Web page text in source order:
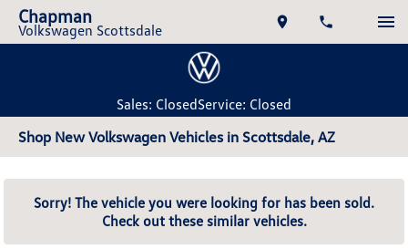
Chapman
Volkswagen Scottsdale
Sales: ClosedService: Closed
Shop New Volkswagen Vehicles in Scottsdale, AZ
Sorry! The vehicle you were looking for has been sold.
Check out these similar vehicles.